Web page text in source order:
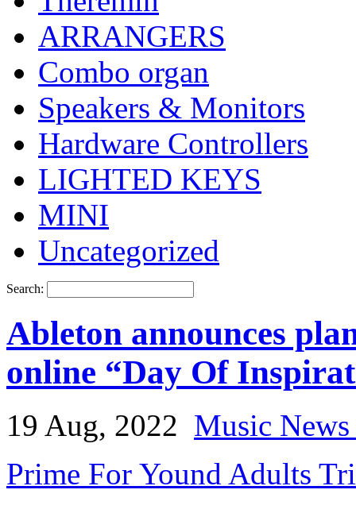
ARRANGERS
Combo organ
Speakers & Monitors
Hardware Controllers
LIGHTED KEYS
MINI
Uncategorized
Search:
Ableton announces
online “Day Of
19 Aug, 2022 Music
Prime For Yound Adults